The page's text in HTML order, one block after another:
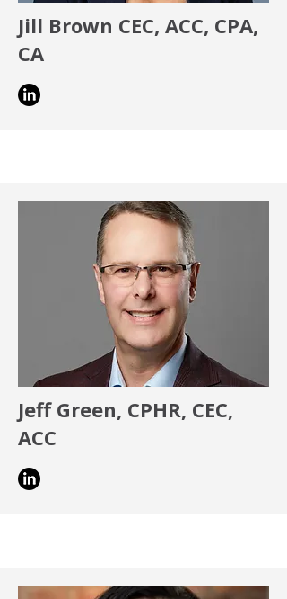
Jill Brown CEC, ACC, CPA,
CA
Jeff Green, CPHR, CEC,
ACC